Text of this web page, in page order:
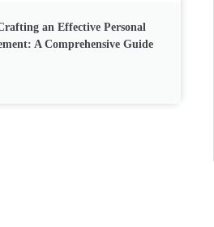
an Effective Personal
A Comprehensive Guide